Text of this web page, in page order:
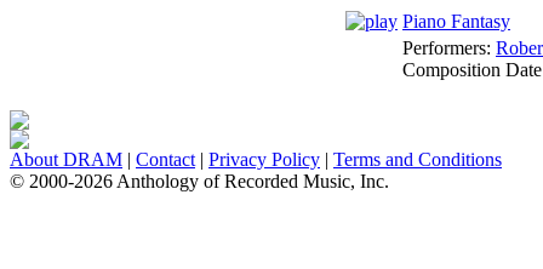
Piano Fantasy
Performers:
Composition
About DRAM | Contact | Privacy Policy | Terms and Conditions
© 2000-2026 Anthology of Recorded Music, Inc.